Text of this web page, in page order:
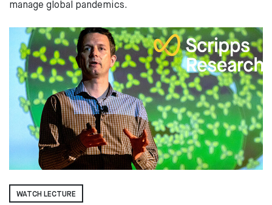
manage global pandemics.
WATCH LECTURE